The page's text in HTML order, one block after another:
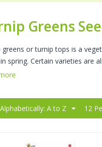
Greens
greens or turnip tops is a
spring. Certain varieties are
A to Z 12